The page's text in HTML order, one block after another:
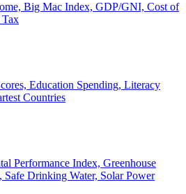
Big Mac Index, GDP/GNI, Cost of
Education Spending, Literacy
Countries
Performance Index, Greenhouse
Safe Drinking Water, Solar Power